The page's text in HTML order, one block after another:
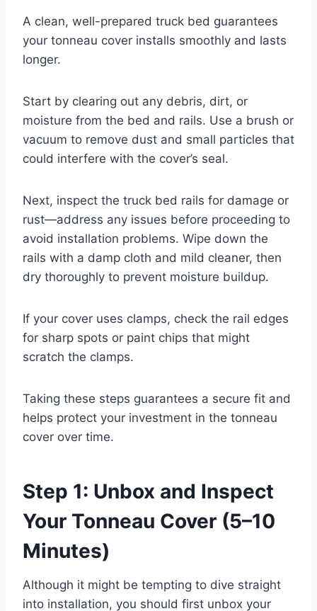
A clean, well-prepared truck bed guarantees
your tonneau cover installs smoothly and lasts
longer.
Start by clearing out any debris, dirt, or
moisture from the bed and rails. Use a brush or
vacuum to remove dust and small particles that
could interfere with the cover’s seal.
Next, inspect the truck bed rails for damage or
rust—address any issues before proceeding to
avoid installation problems. Wipe down the
rails with a damp cloth and mild cleaner, then
dry thoroughly to prevent moisture buildup.
If your cover uses clamps, check the rail edges
for sharp spots or paint chips that might
scratch the clamps.
Taking these steps guarantees a secure fit and
helps protect your investment in the tonneau
cover over time.
Step 1: Unbox and Inspect
Your Tonneau Cover (5–10
Minutes)
Although it might be tempting to dive straight
into installation, you should first unbox your